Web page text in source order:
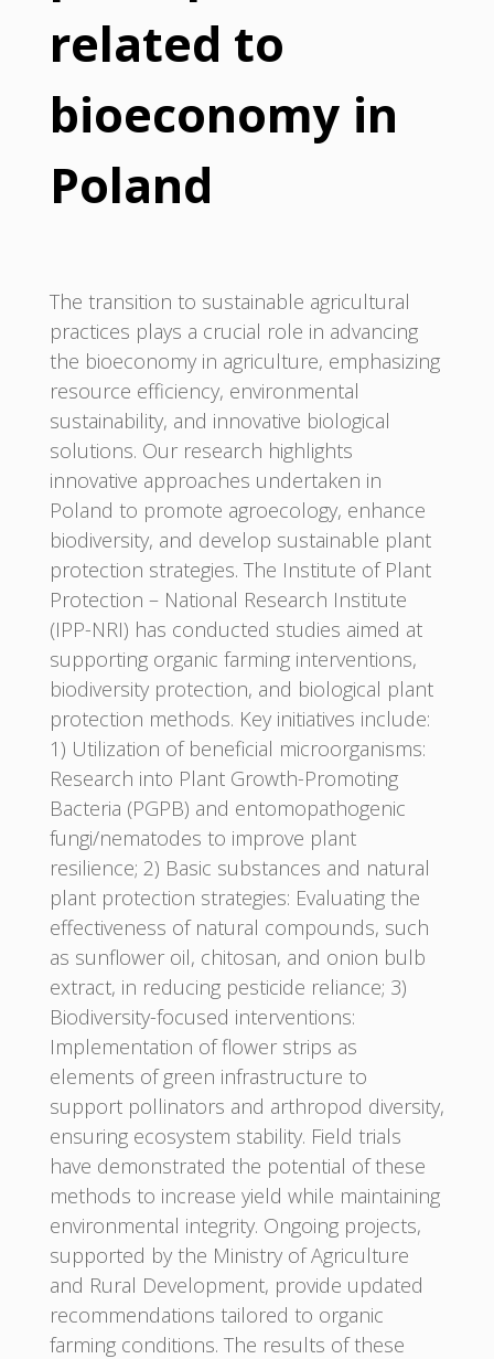
related to
bioeconomy in
Poland
The transition to sustainable agricultural
practices plays a crucial role in advancing
the bioeconomy in agriculture, emphasizing
resource efficiency, environmental
sustainability, and innovative biological
solutions. Our research highlights
innovative approaches undertaken in
Poland to promote agroecology, enhance
biodiversity, and develop sustainable plant
protection strategies. The Institute of Plant
Protection – National Research Institute
(IPP-NRI) has conducted studies aimed at
supporting organic farming interventions,
biodiversity protection, and biological plant
protection methods. Key initiatives include:
1) Utilization of beneficial microorganisms:
Research into Plant Growth-Promoting
Bacteria (PGPB) and entomopathogenic
fungi/nematodes to improve plant
resilience; 2) Basic substances and natural
plant protection strategies: Evaluating the
effectiveness of natural compounds, such
as sunflower oil, chitosan, and onion bulb
extract, in reducing pesticide reliance; 3)
Biodiversity-focused interventions:
Implementation of flower strips as
elements of green infrastructure to
support pollinators and arthropod diversity,
ensuring ecosystem stability. Field trials
have demonstrated the potential of these
methods to increase yield while maintaining
environmental integrity. Ongoing projects,
supported by the Ministry of Agriculture
and Rural Development, provide updated
recommendations tailored to organic
farming conditions. The results of these